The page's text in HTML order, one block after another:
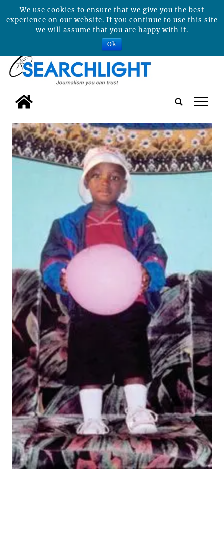
tap
We use cookies to ensure that we give you the best
experience on our website. If you continue to use this site
we will assume that you are happy with it.
Ok